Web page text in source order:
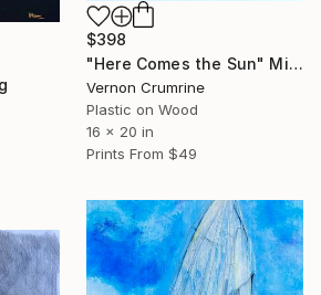
$398
"Here Comes the Sun" Mixed Media
Vernon Crumrine
Plastic on Wood
16 x 20 in
Prints From $49